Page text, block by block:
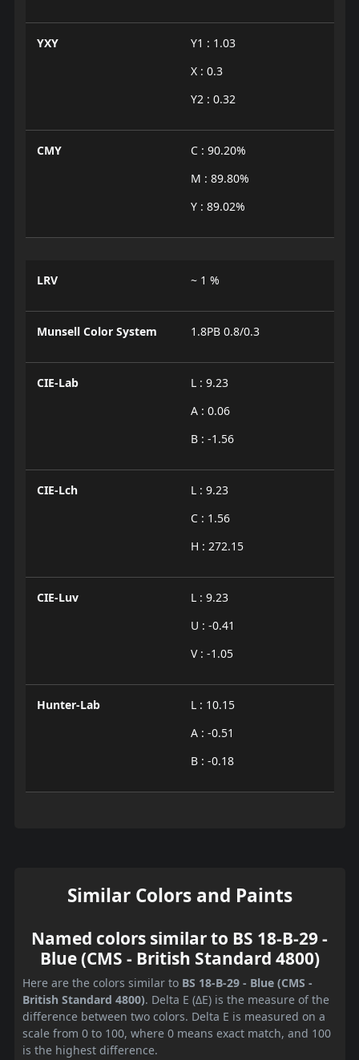
YXY
Y1 : 1.03
X : 0.3
Y2 : 0.32
CMY
C : 90.20%
M : 89.80%
Y : 89.02%
LRV ~ 1 %
Munsell Color System 1.8PB 0.8/0.3
CIE-Lab
L : 9.23
A : 0.06
B : -1.56
CIE-Lch
L : 9.23
C : 1.56
H : 272.15
CIE-Luv
L : 9.23
U : -0.41
V : -1.05
Hunter-Lab
L : 10.15
A : -0.51
B : -0.18
Similar Colors and Paints
Named colors similar to BS 18-B-29 -
Blue (CMS - British Standard 4800)
Here are the colors similar to BS 18-B-29 - Blue (CMS -
British Standard 4800). Delta E (ΔE) is the measure of the
difference between two colors. Delta E is measured on a
scale from 0 to 100, where 0 means exact match, and 100
is the highest difference.